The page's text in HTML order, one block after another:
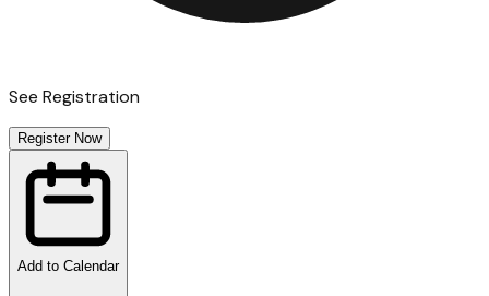
See Registration
Register Now
Add to Calendar